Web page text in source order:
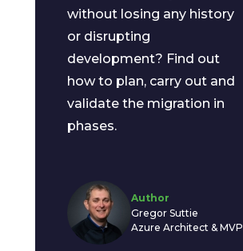
without losing any history
or disrupting
development? Find out
how to plan, carry out and
validate the migration in
phases.
Author
Gregor Suttie
Azure Architect & MVP